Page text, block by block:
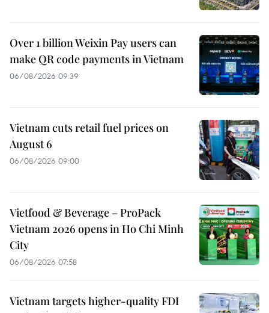
Over 1 billion Weixin Pay users can
make QR code payments in Vietnam
06/08/2026 09:39
Vietnam cuts retail fuel prices on
August 6
06/08/2026 09:00
Vietfood & Beverage – ProPack
Vietnam 2026 opens in Ho Chi Minh
City
06/08/2026 07:58
Vietnam targets higher-quality FDI